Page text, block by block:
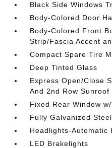
Black Side Windows
Body-Colored Door
Body-Colored Front
Strip/Fascia Accent
Compact Spare Tire
Deep Tinted Glass
Express Open/Close
And 2nd Row
Fixed Rear Window
Fully Galvanized
Headlights-Automatic
LED Brakelights